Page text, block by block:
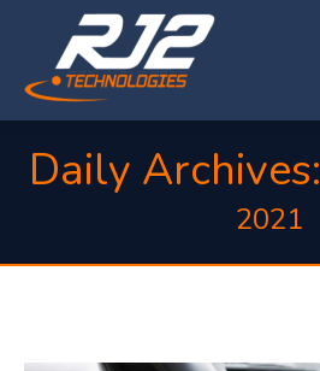
Daily Archives:
2021